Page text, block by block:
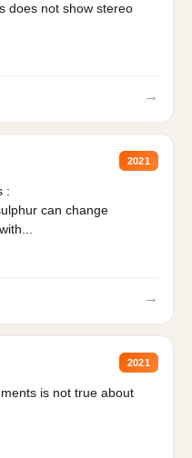
does not show stereo
→
2021
:
can change
→
2021
is not true about